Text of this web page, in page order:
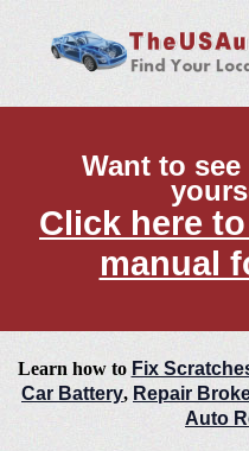
Want to
Click here
manual
Learn how to Fix
Car Battery, Repair
Auto